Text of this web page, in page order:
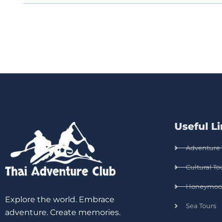
Explore the world. Embrace
adventure. Create memories.
Useful
Adventure
Cultural
Sea Tours